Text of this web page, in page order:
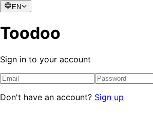
EN
Toodoo
Sign in to your account
Don't have an account? Sign up